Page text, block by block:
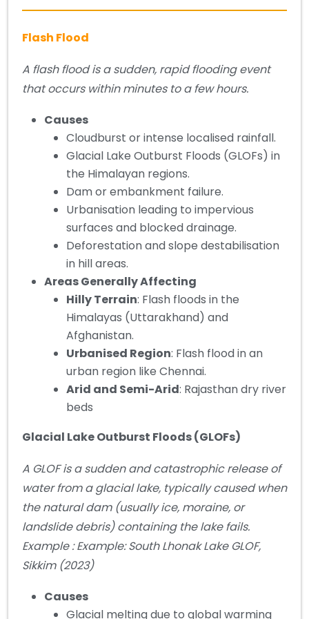
Flash Flood
A flash flood is a sudden, rapid flooding event
that occurs within minutes to a few hours.
Causes
Cloudburst or intense localised rainfall.
Glacial Lake Outburst Floods (GLOFs) in
the Himalayan regions.
Dam or embankment failure.
Urbanisation leading to impervious
surfaces and blocked drainage.
Deforestation and slope destabilisation
in hill areas.
Areas Generally Affecting
Hilly Terrain: Flash floods in the
Himalayas (Uttarakhand) and
Afghanistan.
Urbanised Region: Flash flood in an
urban region like Chennai.
Arid and Semi-Arid: Rajasthan dry river
beds
Glacial Lake Outburst Floods (GLOFs)
A GLOF is a sudden and catastrophic release of
water from a glacial lake, typically caused when
the natural dam (usually ice, moraine, or
landslide debris) containing the lake fails.
Example : Example: South Lhonak Lake GLOF,
Sikkim (2023)
Causes
Glacial melting due to global warming